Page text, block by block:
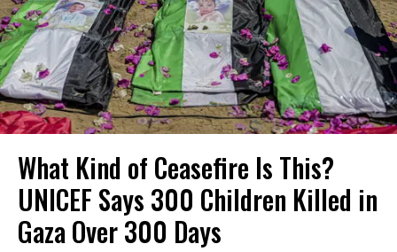
What Kind of Ceasefire Is This?
UNICEF Says 300 Children Killed in
Gaza Over 300 Days